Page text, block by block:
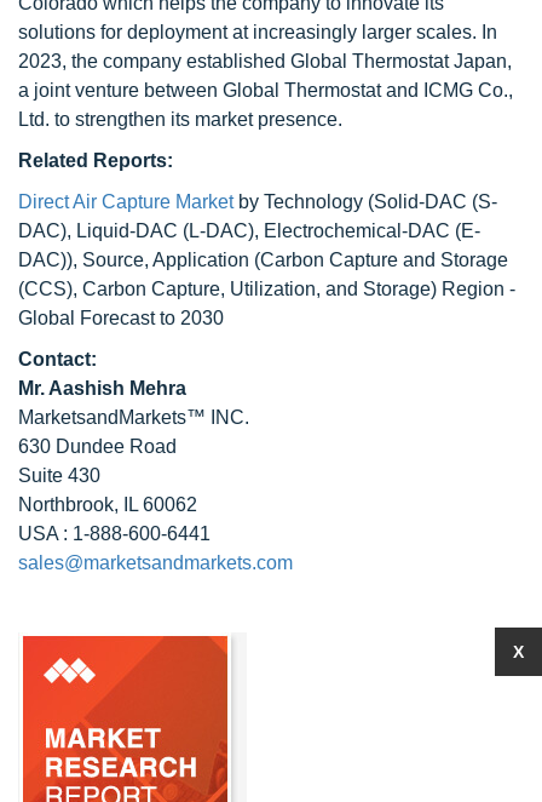
solutions for deployment at increasingly larger scales. In
2023, the company established Global Thermostat Japan,
a joint venture between Global Thermostat and ICMG Co.,
Ltd. to strengthen its market presence.
Related Reports:
Direct Air Capture Marketby Technology (Solid-DAC (S-
DAC), Liquid-DAC (L-DAC), Electrochemical-DAC (E-
DAC)), Source, Application (Carbon Capture and Storage
(CCS), Carbon Capture, Utilization, and Storage) Region -
Global Forecast to 2030
Contact:
Mr. Aashish Mehra
MarketsandMarkets™ INC.
630 Dundee Road
Suite 430
Northbrook, IL 60062
USA : 1-888-600-6441
sales@marketsandmarkets.com
X